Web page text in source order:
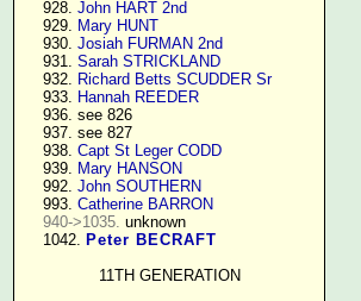
    928.
John HART 2nd
    929.
Mary HUNT
    930.
Josiah FURMAN 2nd
    931.
Sarah STRICKLAND
    932.
Richard Betts SCUDDER Sr
    933.
Hannah REEDER
    936. see 826
    937. see 827
    938.
Capt St Leger CODD
    939.
Mary HANSON
    992.
John SOUTHERN
    993.
Catherine BARRON
940->1035. unknown
    1042.
Peter BECRAFT
11TH GENERATION